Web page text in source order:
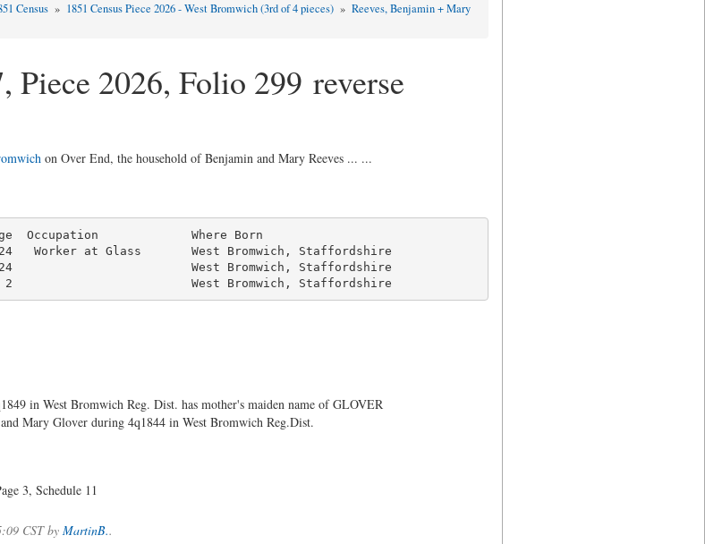
Census » 1851 Census Piece 2026 - West Bromwich (3rd of 4 pieces) »Reeves, Benjamin + Mary
Piece 2026, Folio 299 reverse
on Over End, the household of Benjamin and Mary Reeves ... ...
Occupation             Where Born
Worker at Glass       West Bromwich, Staffordshire
West Bromwich, Staffordshire
2                         West Bromwich, Staffordshire
in West Bromwich Reg. Dist. has mother's maiden name of GLOVER
Mary Glover during 4q1844 in West Bromwich Reg.Dist.
3, Schedule 11
CST by MartinB..